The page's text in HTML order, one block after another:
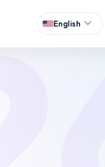
English expand_more